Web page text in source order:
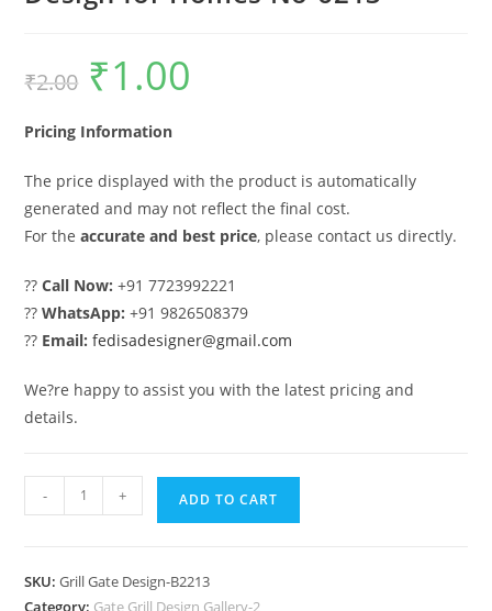
₹2.00
Original
price
was:
₹1.00
Pricing Information
The price displayed with the product is automatically
generated and may not reflect the final cost.
For theaccurate and best price, please contact us directly.
??Call Now: +91 7723992221
??WhatsApp: +91 9826508379
?? Email: fedisadesigner@gmail.com
We?re happy to assist you with the latest pricing and
details.
Black
Grill
- + ADD TO CART
SKU:Grill Gate Design-B2213
Category: Gate Grill Design Gallery-2